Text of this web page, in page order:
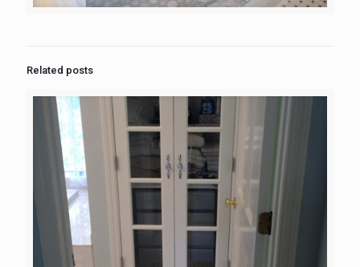
Related posts